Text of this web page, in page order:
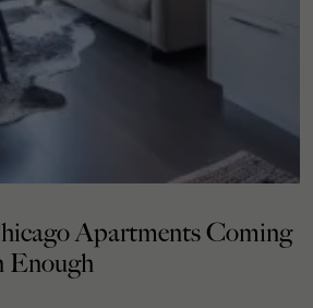
Apartments Coming
Enough